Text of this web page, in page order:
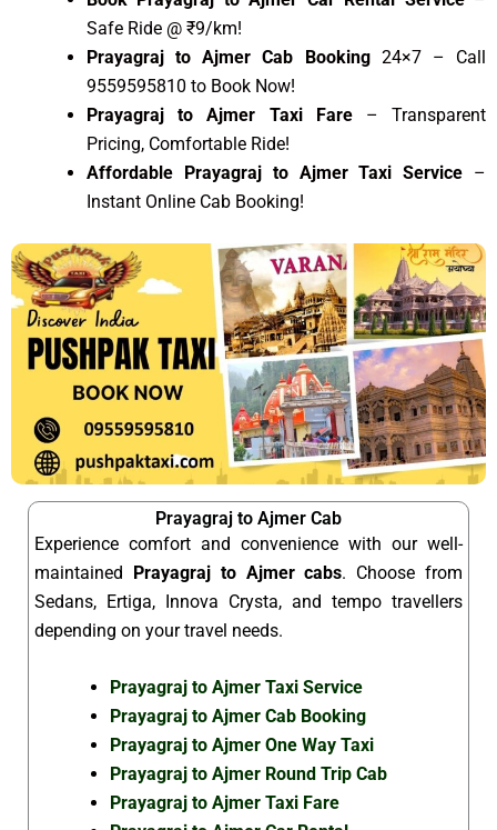
Safe Ride @ ₹9/km!
Prayagraj to Ajmer Cab Booking 24×7 – Call
9559595810 to Book Now!
Prayagraj to Ajmer Taxi Fare– Transparent
Pricing, Comfortable Ride!
Affordable Prayagraj to Ajmer Taxi Service –
Instant Online Cab Booking!
Prayagraj to Ajmer Cab
Experience comfort and convenience with our well-
maintained Prayagraj to Ajmer cabs. Choose from
Sedans, Ertiga, Innova Crysta, and tempo travellers
depending on your travel needs.
Prayagraj to Ajmer Taxi Service
Prayagraj to Ajmer Cab Booking
Prayagraj to Ajmer One Way Taxi
Prayagraj to Ajmer Round Trip Cab
Prayagraj to Ajmer Taxi Fare